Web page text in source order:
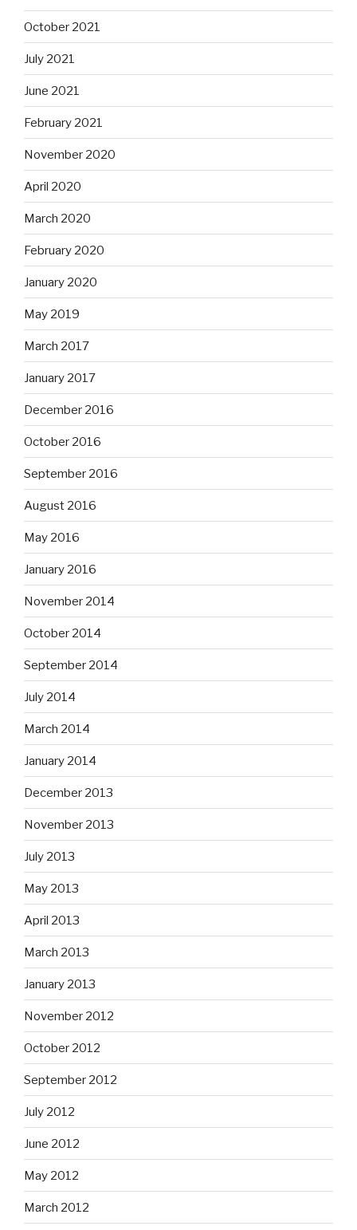
October 2021
July 2021
June 2021
February 2021
November 2020
April 2020
March 2020
February 2020
January 2020
May 2019
March 2017
January 2017
December 2016
October 2016
September 2016
August 2016
May 2016
January 2016
November 2014
October 2014
September 2014
July 2014
March 2014
January 2014
December 2013
November 2013
July 2013
May 2013
April 2013
March 2013
January 2013
November 2012
October 2012
September 2012
July 2012
June 2012
May 2012
March 2012